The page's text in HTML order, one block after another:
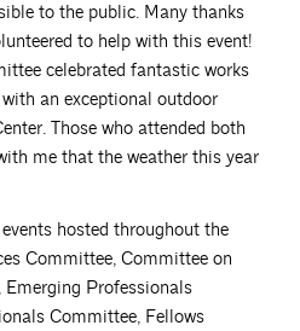
to the public. Many thanks
to help with this event!
celebrated fantastic works
an exceptional outdoor
Those who attended both
me that the weather this year
hosted throughout the
Committee, Committee on
Professionals
Committee, Fellows